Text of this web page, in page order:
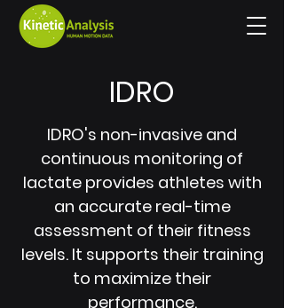
IDRO
IDRO's non-invasive and
continuous monitoring of
lactate provides athletes with
an accurate real-time
assessment of their fitness
levels. It supports their training
to maximize their
performance.